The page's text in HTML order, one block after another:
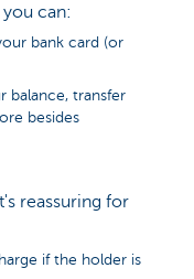
you can:
bank card (or
balance, transfer
besides
reassuring for
if the holder is